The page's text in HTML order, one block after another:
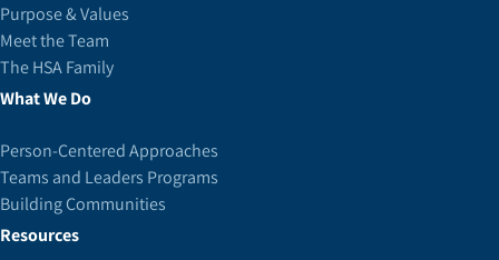
Purpose & Values
Meet the Team
The HSA Family
What We Do
Person-Centered Approaches
Teams and Leaders Programs
Building Communities
Resources